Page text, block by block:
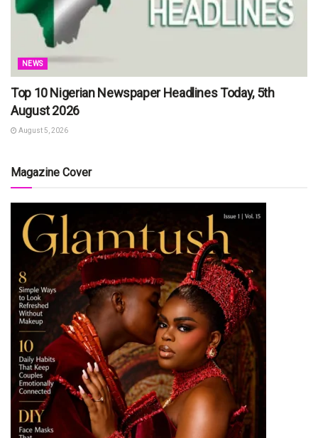
NEWS
Top 10 Nigerian Newspaper Headlines Today, 5th
August 2026
August 5, 2026
Magazine Cover